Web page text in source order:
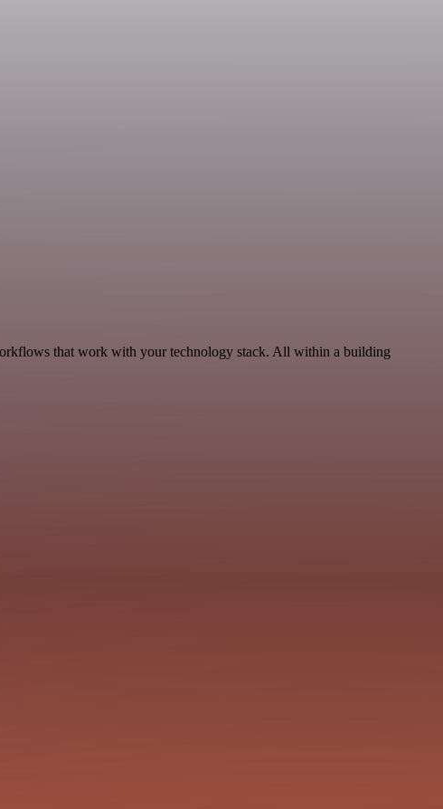
that work with your technology stack. All within a building